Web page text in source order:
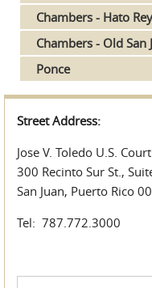
Chambers - Hato Rey
Chambers - Old San
Ponce
Street Address:
Jose V. Toledo U.S.
300 Recinto Sur St.,
San Juan, Puerto Rico
Tel: 787.772.3000